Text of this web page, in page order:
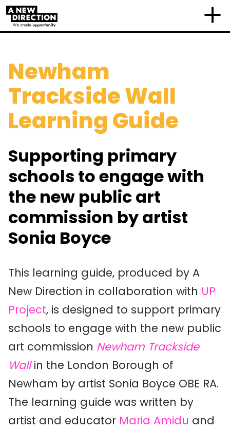
Newham
Trackside Wall
Learning Guide
Supporting primary
schools to engage with
the new public art
commission by artist
Sonia Boyce
This learning guide, produced by A
New Direction in collaboration with UP
Project, is designed to support primary
schools to engage with the new public
art commission Newham Trackside
Wallin the London Borough of
Newham by artist Sonia Boyce OBE RA.
The learning guide was written by
artist and educator Maria Amidu and